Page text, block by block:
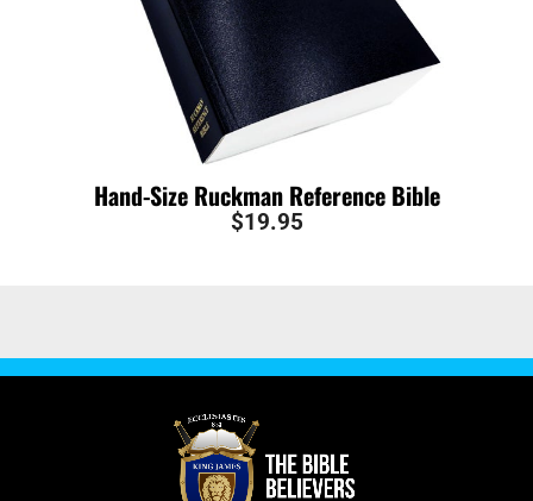
Hand-Size Ruckman Reference Bible
$19.95